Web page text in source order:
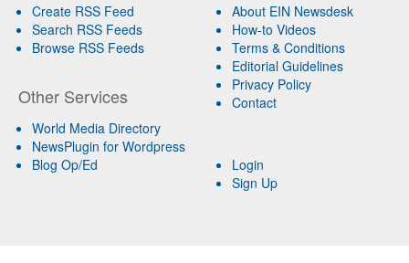
Create RSS Feed
Search RSS Feeds
Browse RSS Feeds
Other Services
World Media Directory
NewsPlugin for Wordpress
Blog Op/Ed
About EIN Newsdesk
How-to Videos
Terms & Conditions
Editorial Guidelines
Privacy Policy
Contact
Login
Sign Up